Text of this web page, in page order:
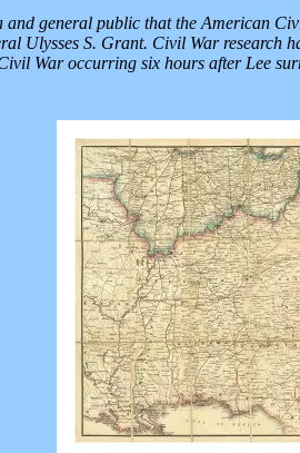
and general public that the American
Ulysses S. Grant. Civil War research
War occurring six hours after Lee